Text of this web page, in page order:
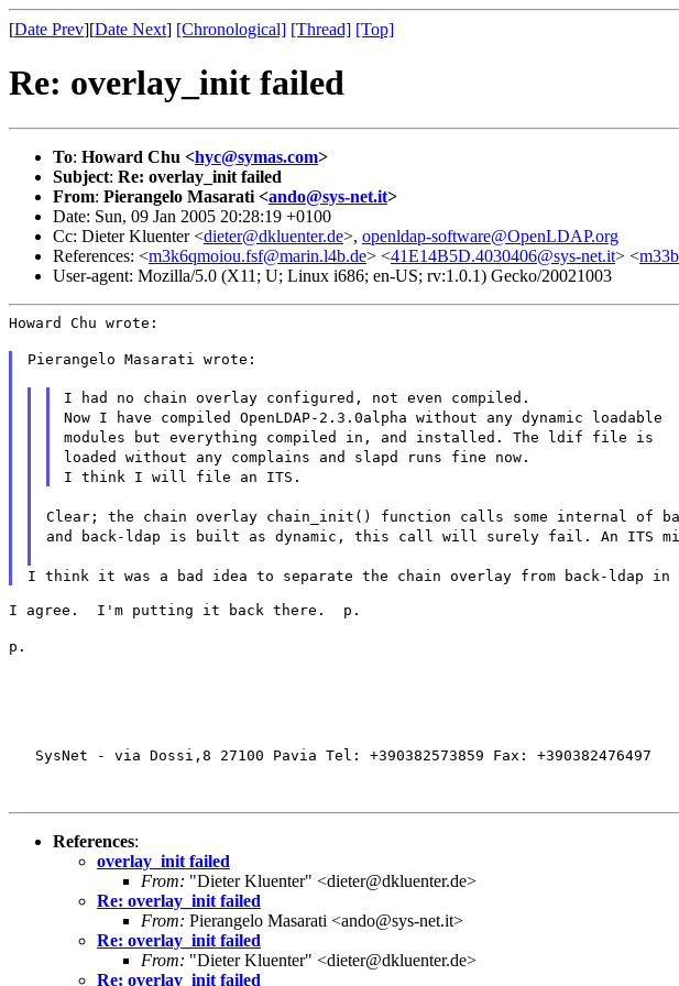
[Date Prev][Date Next] [Chronological] [Thread] [Top]
Re: overlay_init failed
To: Howard Chu <hyc@symas.com>
Subject: Re: overlay_init failed
From: Pierangelo Masarati <ando@sys-net.it>
Date: Sun, 09 Jan 2005 20:28:19 +0100
Cc: Dieter Kluenter <dieter@dkluenter.de>, openldap-software@OpenLDAP.org
References: <m3k6qmoiou.fsf@marin.l4b.de> <41E14B5D.4030406@sys-net.it> <
User-agent: Mozilla/5.0 (X11; U; Linux i686; en-US; rv:1.0.1) Gecko/20021003
Howard Chu wrote:
Pierangelo Masarati wrote:
I had no chain overlay configured, not even compiled.
Now I have compiled OpenLDAP-2.3.0alpha without any dynamic loadable
modules but everything compiled in, and installed. The ldif file is
loaded without any complains and slapd runs fine now.
I think I will file an ITS.
Clear; the chain overlay chain_init() function calls some internal of
and back-ldap is built as dynamic, this call will surely fail. An ITS
I think it was a bad idea to separate the chain overlay from back-
I agree.  I'm putting it back there.  p.
p.
   SysNet - via Dossi,8 27100 Pavia Tel: +390382573859 Fax: +390382476497
References:
overlay_init failed
From: "Dieter Kluenter" <dieter@dkluenter.de>
Re: overlay_init failed
From: Pierangelo Masarati <ando@sys-net.it>
Re: overlay_init failed
From: "Dieter Kluenter" <dieter@dkluenter.de>
Re: overlay_init failed